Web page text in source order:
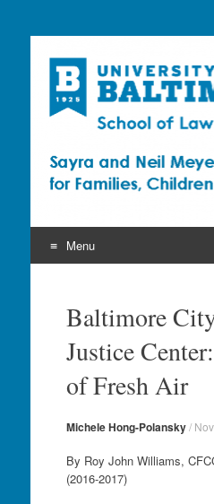
Sayra and
Meyerhoff
Families,
the Courts
Menu
contentBaltimore
Justice
of Fresh Air
Michele Hong-Polansky/
By Roy John Williams,
(2016-2017)